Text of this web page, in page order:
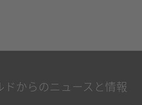
ドからのニュースと情報